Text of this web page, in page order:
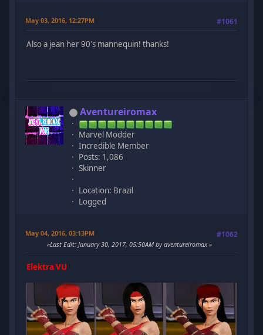
May 03, 2016, 12:27PM #1061
Also a jean her 90's mannequin! thanks!
Aventureiromax
Marvel Modder
Incredible Member
Posts: 1,086
Skinner
Location: Brazil
Logged
May 04, 2016, 03:13PM #1062
Last Edit: January 30, 2017, 05:50AM by aventureiromax
Elektra VU